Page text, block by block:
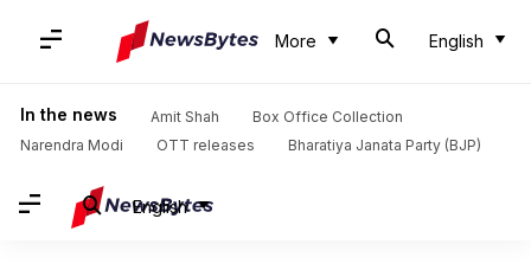
More English
In the news Amit Shah
Box Office Collection
Narendra Modi
OTT releases Bharatiya Janata Party (BJP)
English